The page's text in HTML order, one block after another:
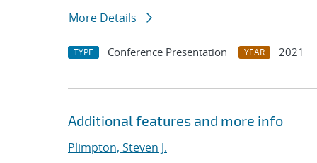
More Details
TYPE Conference Presentation YEAR 2021
Additional features and more info
Plimpton, Steven J.